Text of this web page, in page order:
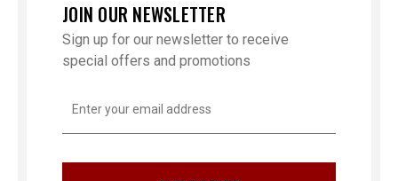
JOIN OUR NEWSLETTER
Sign up for our newsletter to receive
special offers and promotions
Address